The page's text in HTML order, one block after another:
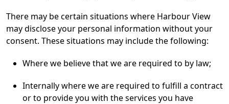
There may be certain situations where Harbour View
may disclose your personal information without your
consent. These situations may include the following:
Where we believe that we are required to by law;
Internally where we are required to fulfill a contract
or to provide you with the services you have